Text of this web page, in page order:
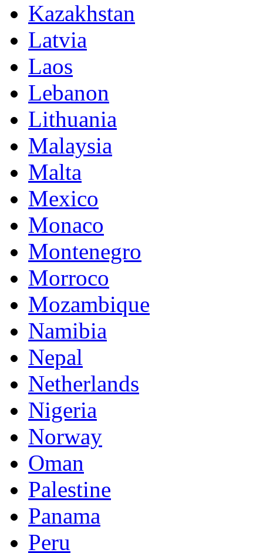
Kazakhstan
Latvia
Laos
Lebanon
Lithuania
Malaysia
Malta
Mexico
Monaco
Montenegro
Morroco
Mozambique
Namibia
Nepal
Netherlands
Nigeria
Norway
Oman
Palestine
Panama
Peru